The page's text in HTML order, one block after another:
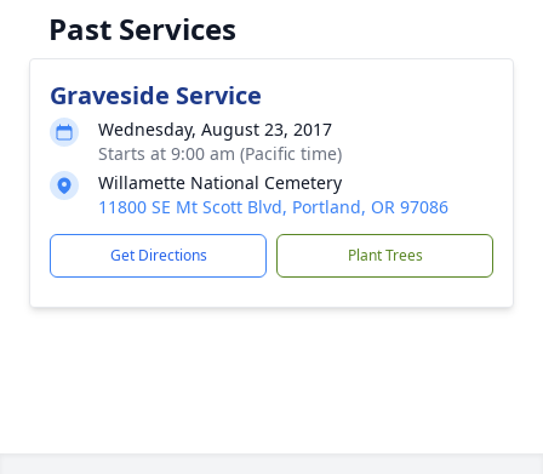
Past Services
Graveside Service
Wednesday, August 23, 2017
Starts at 9:00 am (Pacific time)
Willamette National Cemetery
11800 SE Mt Scott Blvd, Portland, OR 97086
Get Directions Plant Trees